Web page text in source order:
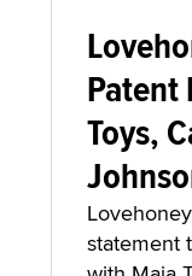
Patent
Toys,
statement